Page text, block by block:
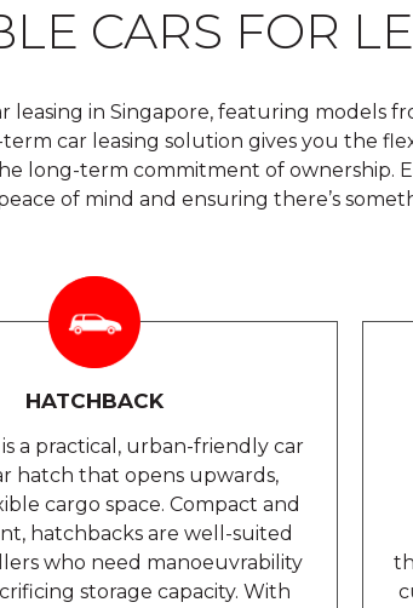
CARS FOR
leasing in Singapore, featuring models
car leasing solution gives you the
long-term commitment of ownership.
of mind and ensuring there’s
HATCHBACK
a practical, urban-friendly car
hatch that opens upwards,
cargo space. Compact and
hatchbacks are well-suited
who need manoeuvrability
storage capacity. With